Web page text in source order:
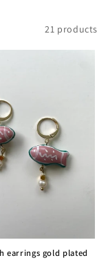
21 products
earrings gold plated